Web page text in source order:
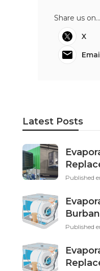
Share us on...
X
Latest Posts
Published
Published